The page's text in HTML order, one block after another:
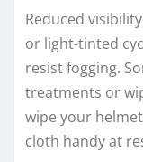
Reduced
or light-tinted
resist fogging.
treatments or
wipe your
cloth handy at